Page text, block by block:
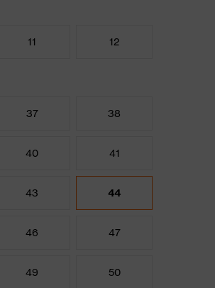
11 12
37 38
40 41
43 44
46 47
49 50